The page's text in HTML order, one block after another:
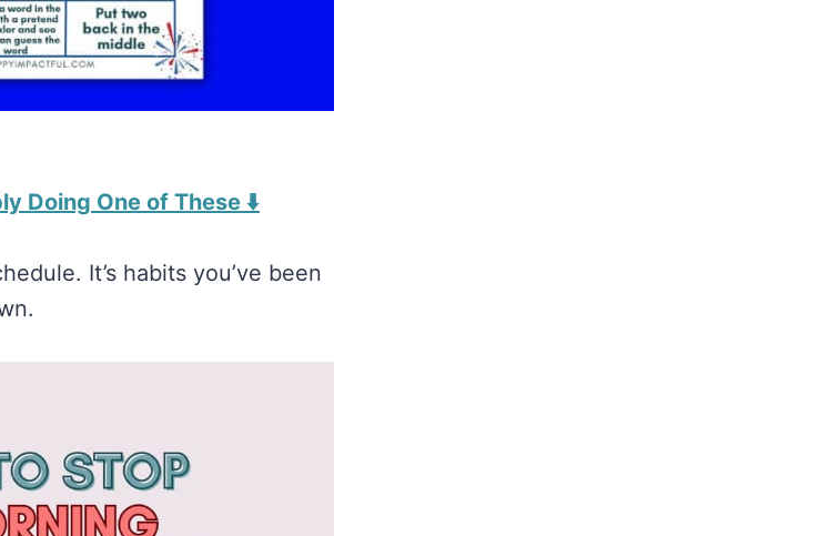
Doing One of These ⬇️
It’s habits you’ve been